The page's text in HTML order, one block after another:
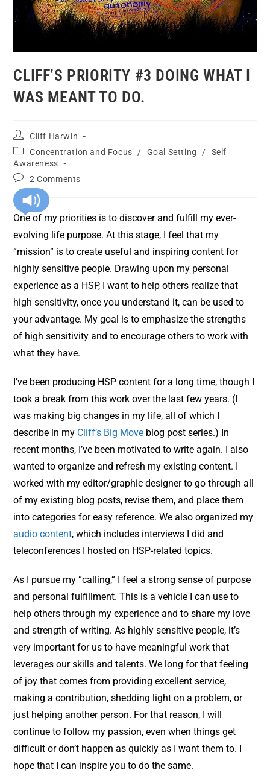
CLIFF’S PRIORITY #3 DOING WHAT I
WAS MEANT TO DO.
Cliff Harwin
Concentration and Focus / Goal Setting /
Self
Awareness
2 Comments
One of my priorities is to discover and fulfill my ever-
evolving life purpose. At this stage, I feel that my
“mission” is to create useful and inspiring content for
highly sensitive people. Drawing upon my personal
experience as a HSP, I want to help others realize that
high sensitivity, once you understand it, can be used to
your advantage. My goal is to emphasize the strengths
of high sensitivity and to encourage others to work with
what they have.
I’ve been producing HSP content for a long time, though I
took a break from this work over the last few years. (I
was making big changes in my life, all of which I
describe in my Cliff’s Big Move blog post series.) In
recent months, I’ve been motivated to write again. I also
wanted to organize and refresh my existing content. I
worked with my editor/graphic designer to go through all
of my existing blog posts, revise them, and place them
into categories for easy reference. We also organized my
audio content, which includes interviews I did and
teleconferences I hosted on HSP-related topics.
As I pursue my “calling,” I feel a strong sense of purpose
and personal fulfillment. This is a vehicle I can use to
help others through my experience and to share my love
and strength of writing. As highly sensitive people, it’s
very important for us to have meaningful work that
leverages our skills and talents. We long for that feeling
of joy that comes from providing excellent service,
making a contribution, shedding light on a problem, or
just helping another person. For that reason, I will
continue to follow my passion, even when things get
difficult or don’t happen as quickly as I want them to. I
hope that I can inspire you to do the same.